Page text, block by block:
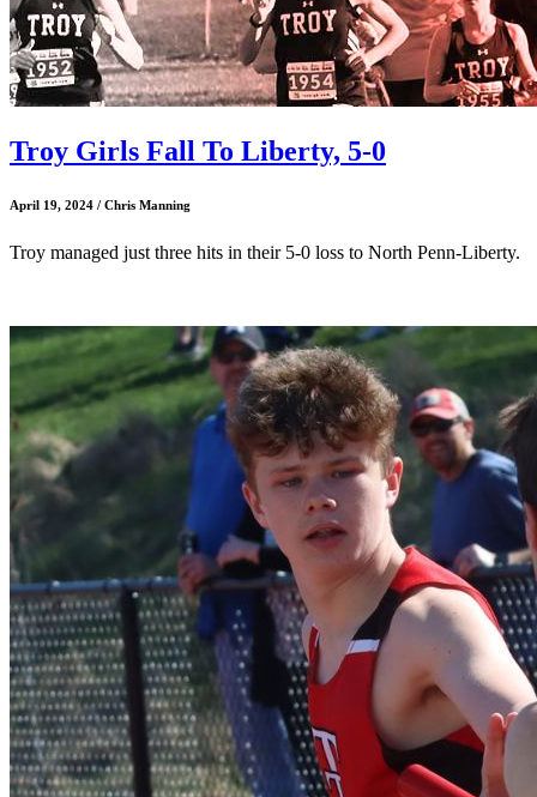
Troy Girls Fall To Liberty, 5-0
April 19, 2024 / Chris Manning
Troy managed just three hits in their 5-0 loss to North Penn-Liberty.